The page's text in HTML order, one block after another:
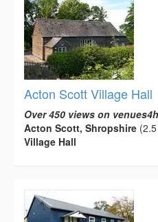
Acton Scott Village Hall
Over 450 views on
Acton Scott, Shropshire
Village Hall